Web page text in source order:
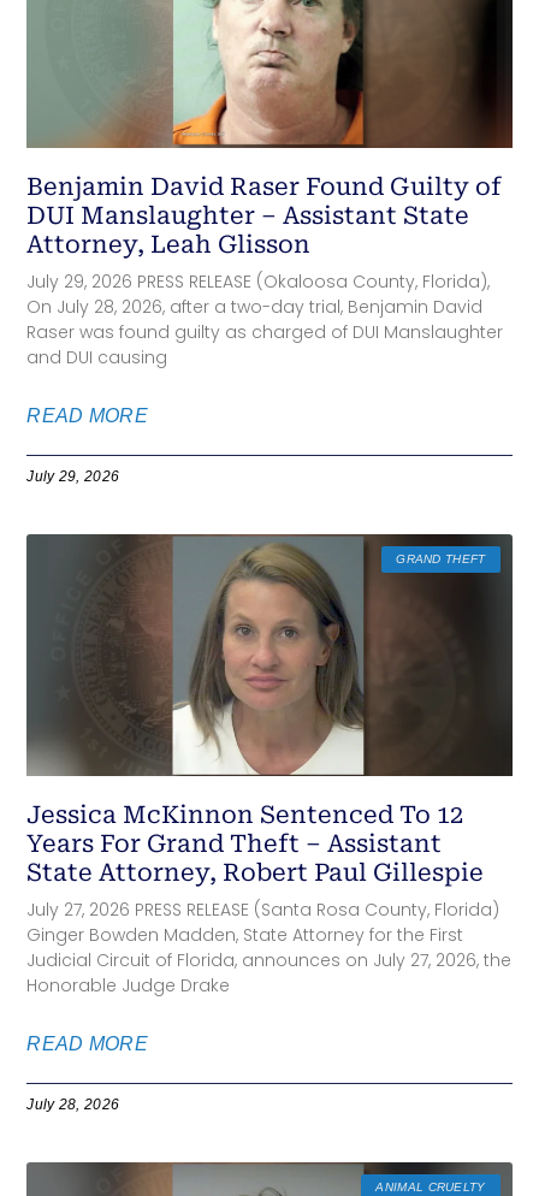
Benjamin David Raser Found Guilty of
DUI Manslaughter – Assistant State
Attorney, Leah Glisson
July 29, 2026 PRESS RELEASE (Okaloosa County, Florida),
On July 28, 2026, after a two-day trial, Benjamin David
Raser was found guilty as charged of DUI Manslaughter
and DUI causing
READ MORE
July 29, 2026
GRAND THEFT
Jessica McKinnon Sentenced To 12
Years For Grand Theft – Assistant
State Attorney, Robert Paul Gillespie
July 27, 2026 PRESS RELEASE (Santa Rosa County, Florida)
Ginger Bowden Madden, State Attorney for the First
Judicial Circuit of Florida, announces on July 27, 2026, the
Honorable Judge Drake
READ MORE
July 28, 2026
ANIMAL CRUELTY